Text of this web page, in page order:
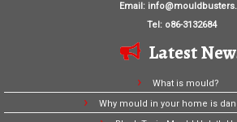
Email:
Tel: o86-3132684
Latest
What is mould?
Why mould in your home is